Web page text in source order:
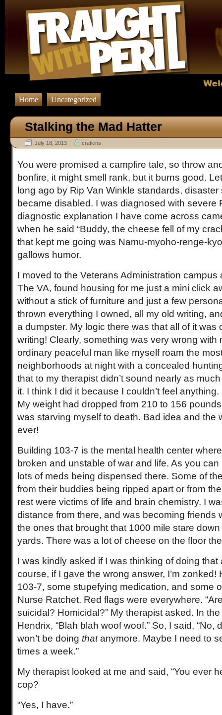
Home Uncategorized
Stalking the Mad Hatter
July 18, 2013 cratkins
You were promised a campfire tale, so throw
bonfire, it might smell rank, but it burns good.
long ago by Rip Van Winkle standards,
became disabled. I was diagnosed with severe
diagnostic explanation I have come across
when he said “Buddy, the cheese fell of my
that kept me going was Namu-myoho-renge-
gallows humor.
I moved to the Veterans Administration campus
The VA, found housing for me just a mini click
without a stick of furniture and just a few
thrown everything I owned, all my old writing,
a dumpster. My logic there was that all of it was
writing! Clearly, something was very wrong with
ordinary peaceful man like myself roam the
neighborhoods at night with a concealed
that to my therapist didn’t sound nearly as
it. I think I did it because I couldn’t feel
My weight had dropped from 210 to 156
was starving myself to death. Bad idea and the
ever!
Building 103-7 is the mental health center
broken and unstable of war and life. As you
lots of meds being dispensed there. Some of
from their buddies being ripped apart or from
rest were victims of life and brain chemistry. I
distance from there, and was becoming friends
the ones that brought that 1000 mile stare
yards. There was a lot of cheese on the floor
I was kindly asked if I was thinking of doing that
course, if I gave the wrong answer, I’m zonked!
103-7, some stupefying medication, and some
Nurse Ratchet. Red flags were everywhere.
suicidal? Homicidal?” My therapist asked. In
Hendrix, “Blah blah woof woof.” So, I said, “No,
won’t be doing thatanymore. Maybe I need to
times a week.”
My therapist looked at me and said, “You ever
cop?
“Yes, I have.”